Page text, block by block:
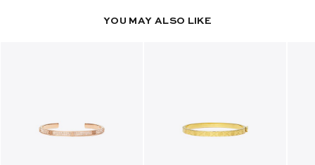
YOU MAY ALSO LIKE